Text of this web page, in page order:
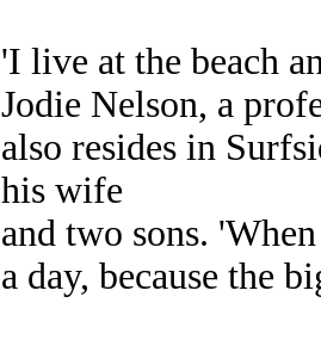
'I live at the beach
Jodie Nelson, a
also resides in
his wife
and two sons.
a day, because the